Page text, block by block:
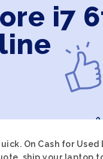
i7
On Cash for Used